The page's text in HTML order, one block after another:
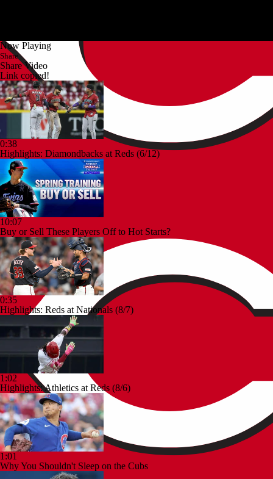
Now Playing
Share
Share Video
Link copied!
0:38
Highlights: Diamondbacks at Reds (6/12)
10:07
Buy or Sell These Players Off to Hot Starts?
0:35
Highlights: Reds at Nationals (8/7)
1:02
Highlights: Athletics at Reds (8/6)
1:01
Why You Shouldn't Sleep on the Cubs